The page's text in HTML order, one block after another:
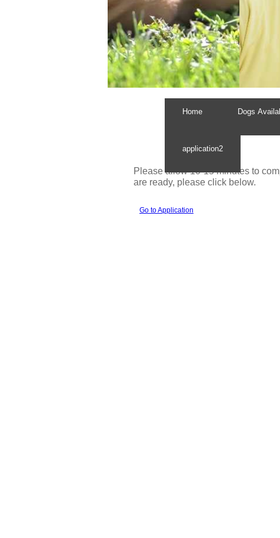
Please allow 10-15 minutes to
are ready, please click below.
Go to Application
Home Dogs
application2